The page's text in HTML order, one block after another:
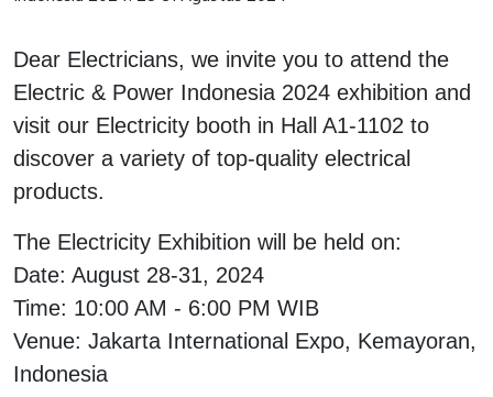
Interactive Flat Panel (IFP)
Extension Power Socket
Vacuum
EcoStruxure Terminal Expert
Pendant / Crane Controller
Panel Kendali
Selector Iluminasi
Flash Buzzers
Joystick Controller
Foot Switch
Tower Light
Engsel / Hinge
Industrial Plug & Socket
Busbar
MCB Box
Motion Sensors
Accessories
FRENIC
Electric Motor
Accessories
Compact Data Loggers
Field Measuring
Dear Electricians, we invite you to attend the
Electric & Power Indonesia 2024 exhibition and
visit our Electricity booth in Hall A1-1102 to
discover a variety of top-quality electrical
products.
The Electricity Exhibition will be held on:
Date: August 28-31, 2024
Time: 10:00 AM - 6:00 PM WIB
Venue: Jakarta International Expo, Kemayoran,
Indonesia